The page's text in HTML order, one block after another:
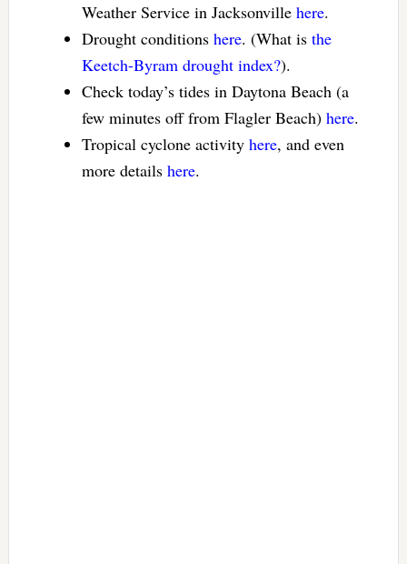
Weather Service in Jacksonville here.
Drought conditions here. (What is the
Keetch-Byram drought index?).
Check today’s tides in Daytona Beach (a
few minutes off from Flagler Beach) here.
Tropical cyclone activity here, and even
more details here.